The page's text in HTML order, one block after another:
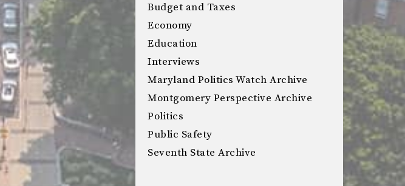
Budget and Taxes
Economy
Education
Interviews
Maryland Politics Watch Archive
Montgomery Perspective Archive
Politics
Public Safety
Seventh State Archive